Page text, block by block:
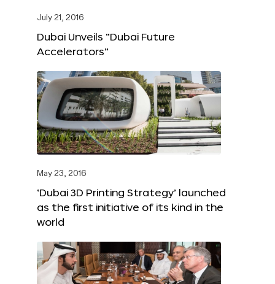
July 21, 2016
Dubai Unveils “Dubai Future
Accelerators”
May 23, 2016
‘Dubai 3D Printing Strategy’ launched
as the first initiative of its kind in the
world